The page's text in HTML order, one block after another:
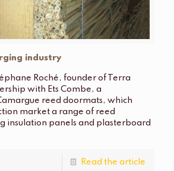
industry
Roché, founder of Terra
with Ets Combe, a
reed doormats, which
market a range of reed
insulation panels and plasterboard
Read the article